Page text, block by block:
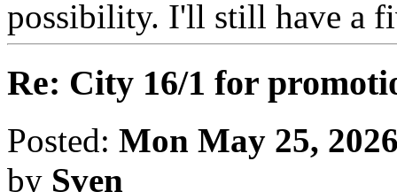
possibility. I'll still have a
Re: City 16/1 for
Posted: Mon May 25,
by Sven